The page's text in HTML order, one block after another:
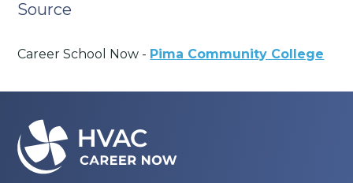
Source
Career School Now - Pima Community College